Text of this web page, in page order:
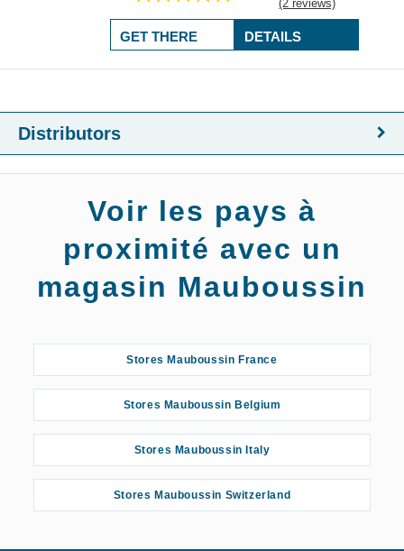
(2 reviews)
DETAILS
GET THERE
Distributors
Voir les pays à
proximité avec un
magasin Mauboussin
Stores Mauboussin France
Stores Mauboussin Belgium
Stores Mauboussin Italy
Stores Mauboussin Switzerland